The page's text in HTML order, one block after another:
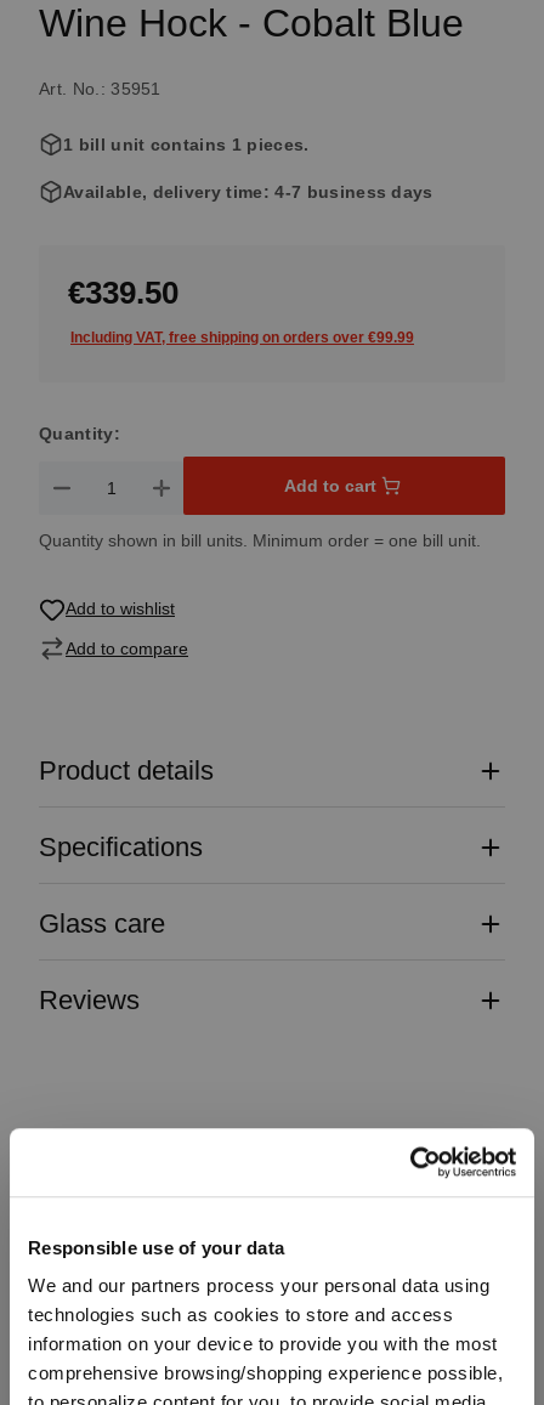
Responsible use of your data
We and our partners process your personal data using
technologies such as cookies to store and access
information on your device to provide you with the most
comprehensive browsing/shopping experience possible,
Wine Hock - Cobalt Blue
Art. No.: 35951
1 bill unit contains 1 pieces.
Available, delivery time: 4-7 business days
€339.50
Including VAT, free shipping on orders over €99.99
Quantity:
Product Quantity: Enter the desired amount or use the
Add to cart
Quantity shown in bill units. Minimum order = one bill unit.
Add to wishlist
Add to compare
Product details
Specifications
Glass care
Reviews
Complete your set
Discover more products from the collection